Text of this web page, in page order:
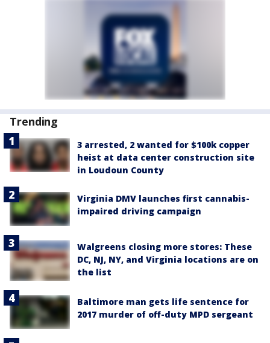
Trending
3 arrested, 2 wanted for $100k copper
heist at data center construction site
in Loudoun County
Virginia DMV launches first cannabis-
impaired driving campaign
Walgreens closing more stores: These
DC, NJ, NY, and Virginia locations are on
the list
Baltimore man gets life sentence for
2017 murder of off-duty MPD sergeant